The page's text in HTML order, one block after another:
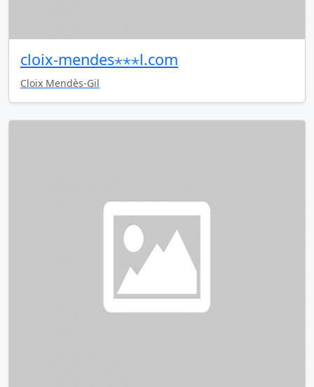
cloix-mendes⋆⋆⋆l.com
Cloix Mendès-Gil